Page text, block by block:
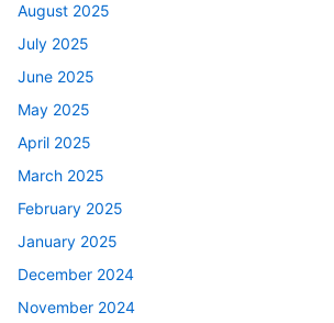
August 2025
July 2025
June 2025
May 2025
April 2025
March 2025
February 2025
January 2025
December 2024
November 2024